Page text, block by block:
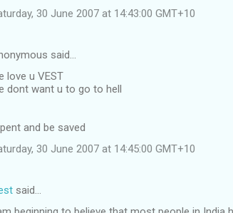
30 June 2007 at 14:43:00 GMT+10
said…
love u VEST
dont want u to go to hell
and be saved
30 June 2007 at 14:45:00 GMT+10
said…